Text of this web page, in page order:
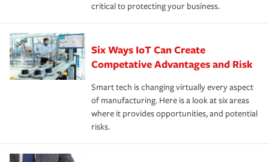
critical to protecting your business.
Six Ways IoT Can Create
Competative Advantages and Risk
Smart tech is changing virtually every aspect
of manufacturing. Here is a look at six areas
where it provides opportunities, and potential
risks.